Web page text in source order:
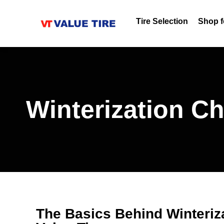
Tire Selection Shop
Winterization
The Basics Behind